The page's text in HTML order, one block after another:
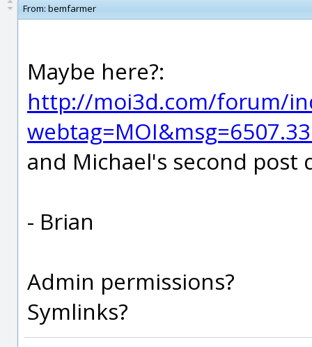
From: bemfarmer
Maybe here?:
http://moi3d.com/forum/
and Michael's second post
- Brian
Admin permissions?
Symlinks?